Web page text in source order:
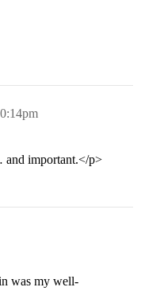
and important.</p>
was my well-